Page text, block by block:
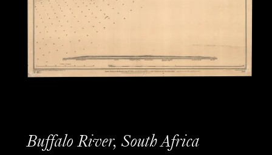
Buffalo River, South Africa